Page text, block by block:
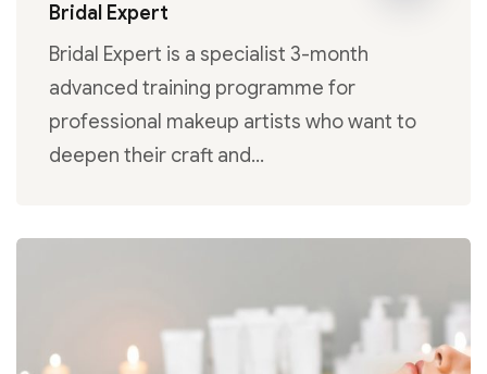
Bridal Expert
Bridal Expert is a specialist 3-month
advanced training programme for
professional makeup artists who want to
deepen their craft and…